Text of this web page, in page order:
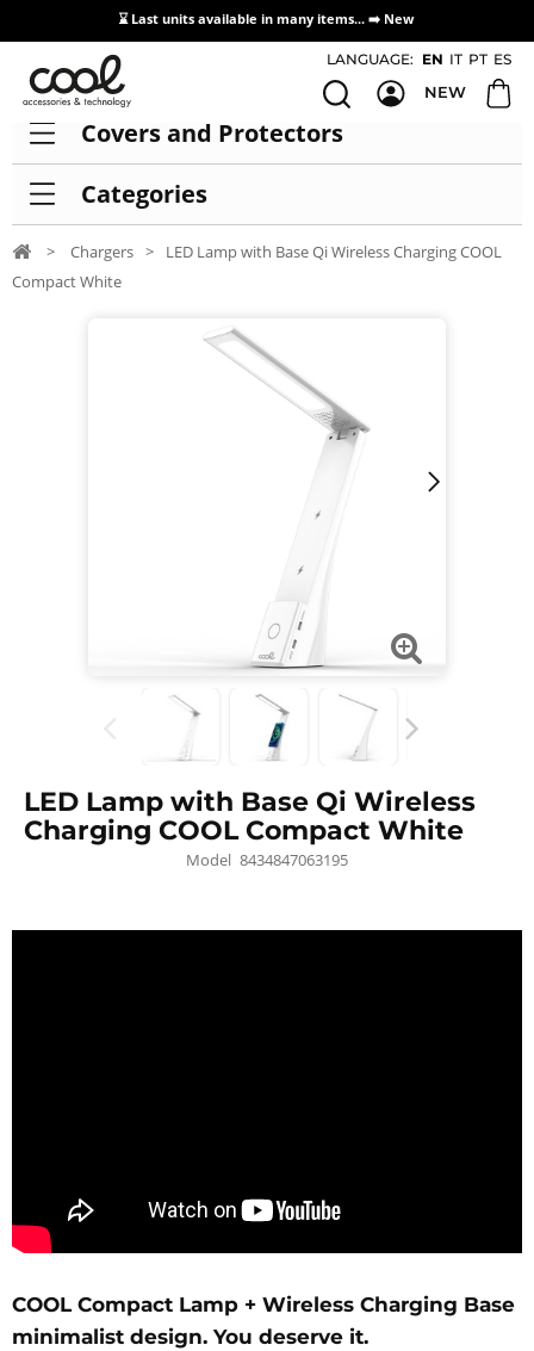
⌛ Last units available in many items... ➡️ New
Access / Registration Distributors
LANGUAGE: EN IT PT ES
NEW
Covers and Protectors
Categories
> Chargers >
LED Lamp with Base Qi Wireless Charging COOL
Compact White
LED Lamp with Base Qi Wireless
Charging COOL Compact White
Model 8434847063195
COOL Compact Lamp + Wireless Charging Base
minimalist design. You deserve it.